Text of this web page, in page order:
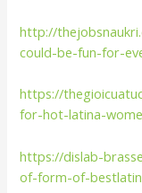
http://
could-be-fun-for-
https://
for-hot-latina-
https://dislab-
of-form-of-